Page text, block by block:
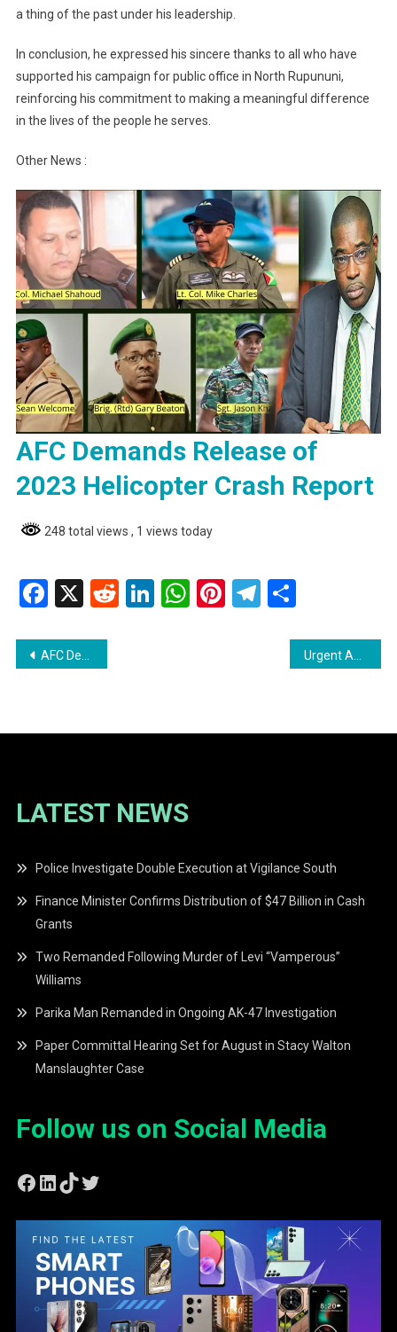
a thing of the past under his leadership.
In conclusion, he expressed his sincere thanks to all who have
supported his campaign for public office in North Rupununi,
reinforcing his commitment to making a meaningful difference
in the lives of the people he serves.
Other News :
AFC Demands Release of
2023 Helicopter Crash Report
248 total views , 1 views today
Facebook
X RedditLinkedIn
WhatsApp
Pinterest
Telegram
Post
AFC Demands Release of 2023 Helicopter Crash Report Urgent Appeal: Help Find Relatives of Young Boy at Movietowne
LATEST NEWS
Police Investigate Double Execution at Vigilance South
Finance Minister Confirms Distribution of $47 Billion in Cash
Grants
Two Remanded Following Murder of Levi “Vamperous”
Williams
Parika Man Remanded in Ongoing AK-47 Investigation
Paper Committal Hearing Set for August in Stacy Walton
Manslaughter Case
Follow us on Social Media
Facebook
LinkedIn
TikTok
Twitter